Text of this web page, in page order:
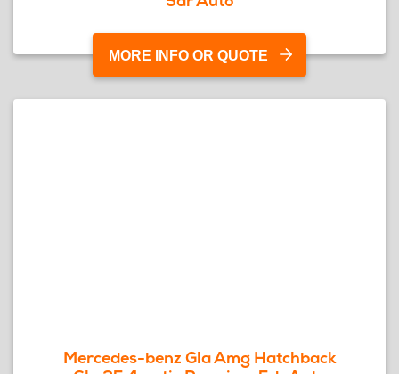
MORE INFO OR QUOTE
Mercedes-benz Gla Amg Hatchback